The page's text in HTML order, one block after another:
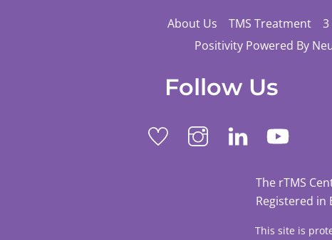
About Us TMS Treatment
Positivity Powered By
Follow Us
The rTMS
Registered in
This site is